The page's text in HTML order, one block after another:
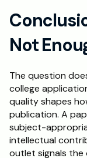
Not
The question
college
quality shapes
publication. A
subject-
intellectual
outlet signals the